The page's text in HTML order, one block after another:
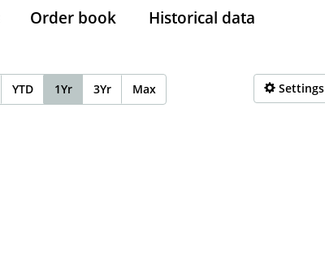
Order book Historical data
YTD 1Yr 3Yr Max Settings